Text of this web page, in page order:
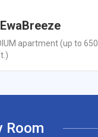
apartment (up to 650
Room